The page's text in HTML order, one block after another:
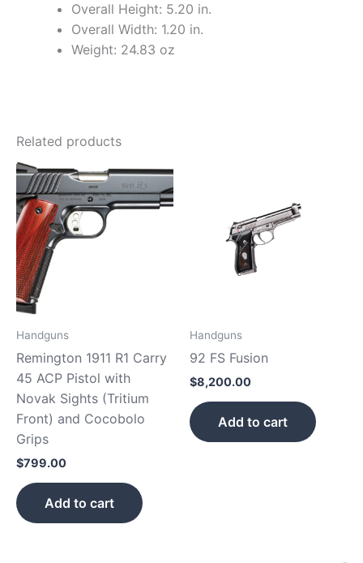
Overall Height: 5.20 in.
Overall Width: 1.20 in.
Weight: 24.83 oz
Related products
Handguns
Remington 1911 R1 Carry
45 ACP Pistol with
Novak Sights (Tritium
Front) and Cocobolo
Grips
$799.00
Add to cart
Handguns
92 FS Fusion
$8,200.00
Add to cart